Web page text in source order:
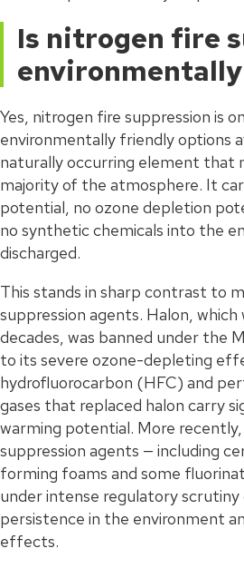
Is nitrogen fire
Yes, nitrogen fire suppression is
environmentally friendly options
naturally occurring element that
majority of the atmosphere. It
potential, no ozone depletion
no synthetic chemicals into the
discharged.
This stands in sharp contrast to
suppression agents. Halon,
decades, was banned under the
to its severe ozone-depleting
hydrofluorocarbon (HFC) and
gases that replaced halon carry
warming potential. More
suppression agents — including
forming foams and some
under intense regulatory
persistence in the environment
effects.